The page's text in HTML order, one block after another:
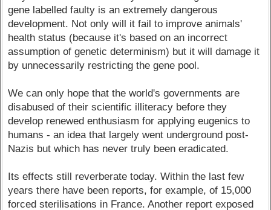
gene labelled faulty is an extremely dangerous
development. Not only will it fail to improve animals'
health status (because it's based on an incorrect
assumption of genetic determinism) but it will damage it
by unnecessarily restricting the gene pool.
We can only hope that the world's governments are
disabused of their scientific illiteracy before they
develop renewed enthusiasm for applying eugenics to
humans - an idea that largely went underground post-
Nazis but which has never truly been eradicated.
Its effects still reverberate today. Within the last few
years there have been reports, for example, of 15,000
forced sterilisations in France. Another report exposed